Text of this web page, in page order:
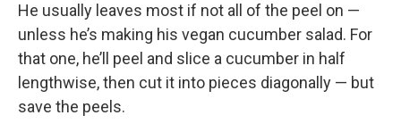
He usually leaves most if not all of the peel on —
unless he’s making his vegan cucumber salad. For
that one, he’ll peel and slice a cucumber in half
lengthwise, then cut it into pieces diagonally — but
save the peels.